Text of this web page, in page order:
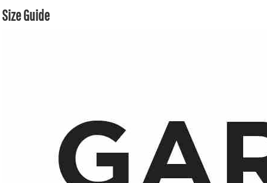
Size Guide